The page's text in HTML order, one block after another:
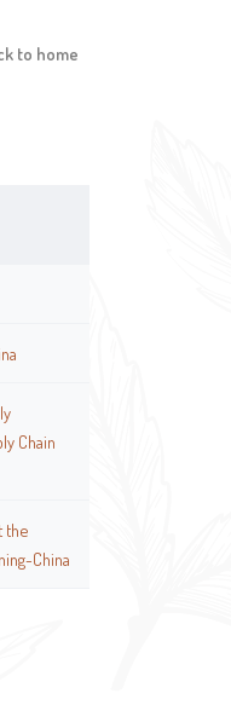
to home
Chain
the
China